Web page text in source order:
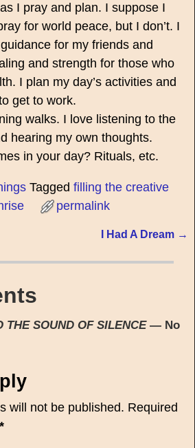
I pray and plan. I suppose I
for world peace, but I don’t. I
for my friends and
and strength for those who
I plan my day’s activities and
get to work.
walks. I love listening to the
hearing my own thoughts.
in your day? Rituals, etc.
Tagged filling the creative
permalink
I Had A Dream →
THE SOUND OF SILENCE— No
will not be published. Required
*